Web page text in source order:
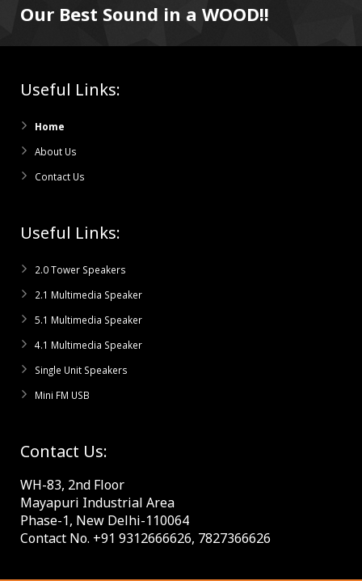
Our Best Sound in a WOOD!!
Useful Links:
Home
About Us
Contact Us
Useful Links:
2.0 Tower Speakers
2.1 Multimedia Speaker
5.1 Multimedia Speaker
4.1 Multimedia Speaker
Single Unit Speakers
Mini FM USB
Contact Us:
WH-83, 2nd Floor
Mayapuri Industrial Area
Phase-1, New Delhi-110064
Contact No. +91 9312666626, 7827366626